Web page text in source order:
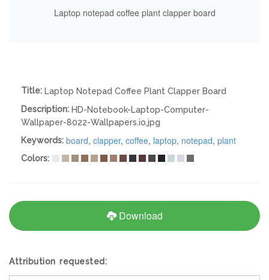
Laptop notepad coffee plant clapper board
Title: Laptop Notepad Coffee Plant Clapper Board
Description: HD-Notebook-Laptop-Computer-
Wallpaper-8022-Wallpapers.io.jpg
Keywords: board, clapper, coffee, laptop, notepad, plant
Colors:
Download
Attribution requested: